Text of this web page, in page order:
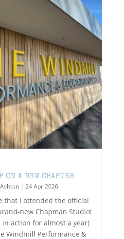
ON A NEW CHAPTER
| 24 Apr 2026
that I attended the official
new Chapman Studio!
action for almost a year)
Windmill Performance &